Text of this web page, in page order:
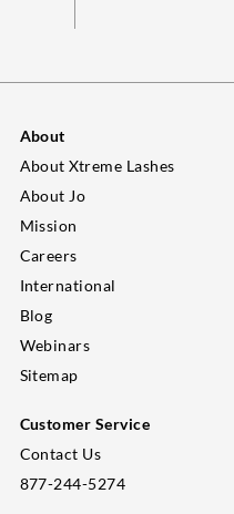
About
About Xtreme Lashes
About Jo
Mission
Careers
International
Blog
Webinars
Sitemap
Customer Service
Contact Us
877-244-5274